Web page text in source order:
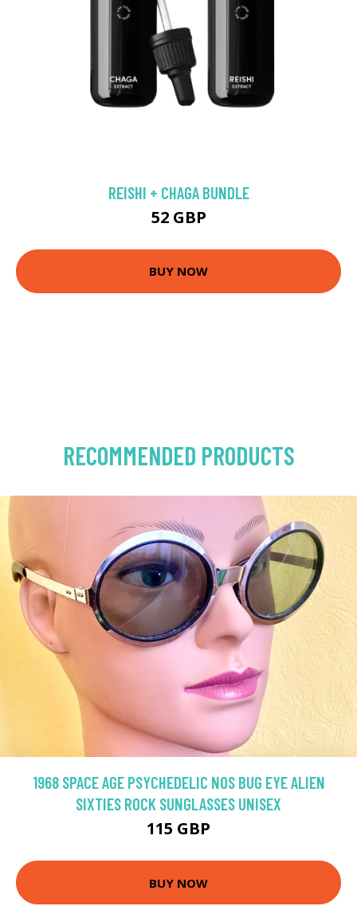
REISHI + CHAGA BUNDLE
52 GBP
BUY NOW
RECOMMENDED PRODUCTS
1968 SPACE AGE PSYCHEDELIC NOS BUG EYE ALIEN
SIXTIES ROCK SUNGLASSES UNISEX
115 GBP
BUY NOW